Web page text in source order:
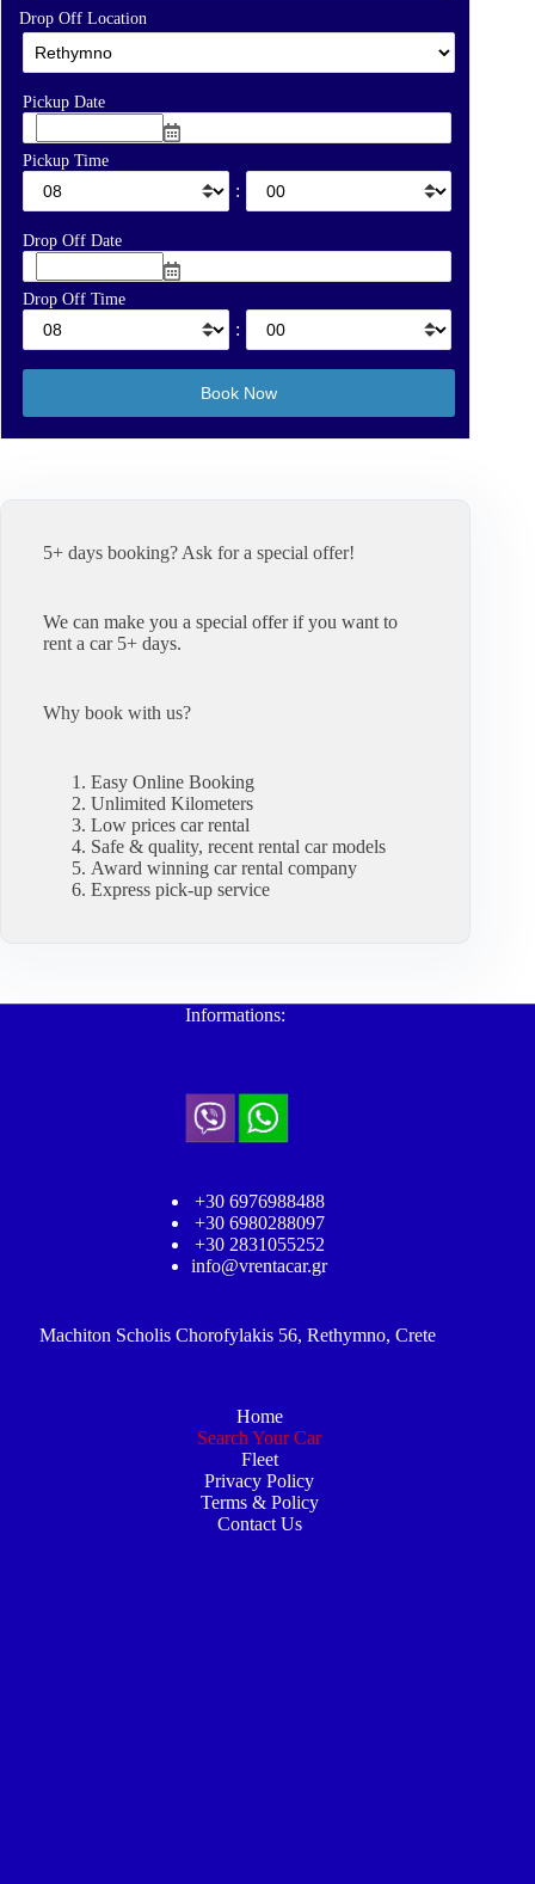
Drop Off Location
Pickup Date
Pickup Time
:
Drop Off Date
Drop Off Time
:
5+ days booking? Ask for a special offer!
We can make you a special offer if you want to
rent a car 5+ days.
Why book with us?
Easy Online Booking
Unlimited Kilometers
Low prices car rental
Safe & quality, recent rental car models
Award winning car rental company
Express pick-up service
Informations:
+30 6976988488
+30 6980288097
+30 2831055252
info@vrentacar.gr
Machiton Scholis Chorofylakis 56, Rethymno, Crete
Home
Search Your Car
Fleet
Privacy Policy
Terms & Policy
Contact Us